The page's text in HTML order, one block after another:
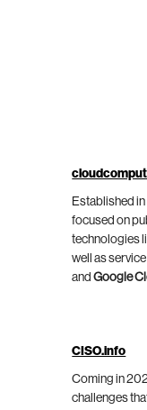
Established
focused on
technologies
well as
andGoogle
CISO.info
Coming in
challenges